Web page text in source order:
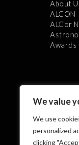
We value
We use
personalized
clicking
About
ALCON
ALCor
Awards